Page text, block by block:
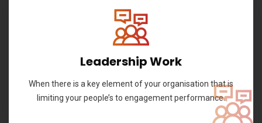
Leadership Work
When there is a key element of your organisation that is
limiting your people’s to engagement performance.